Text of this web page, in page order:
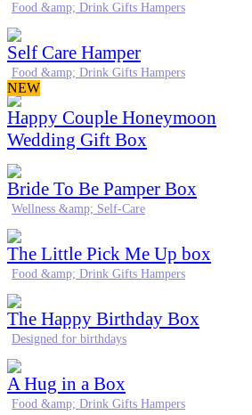
Food &amp; Drink Gifts Hampers
Self Care Hamper
Food &amp; Drink Gifts Hampers
NEW
Happy Couple Honeymoon
Wedding Gift Box
Bride To Be Pamper Box
Wellness &amp; Self-Care
The Little Pick Me Up box
Food &amp; Drink Gifts Hampers
The Happy Birthday Box
Designed for birthdays
A Hug in a Box
Food &amp; Drink Gifts Hampers